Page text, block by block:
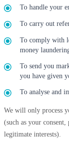
To handle your
To carry out
To comply with
money
To send you
you have given
To analyse and
We will only process
(such as your
legitimate interests).